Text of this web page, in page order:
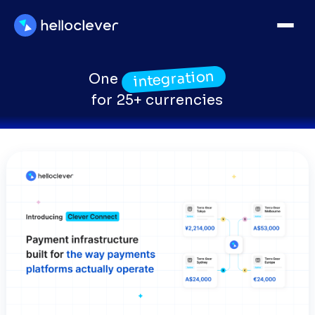
One integration
for 25+ currencies